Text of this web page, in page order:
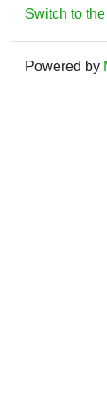
Switch to
Powered by